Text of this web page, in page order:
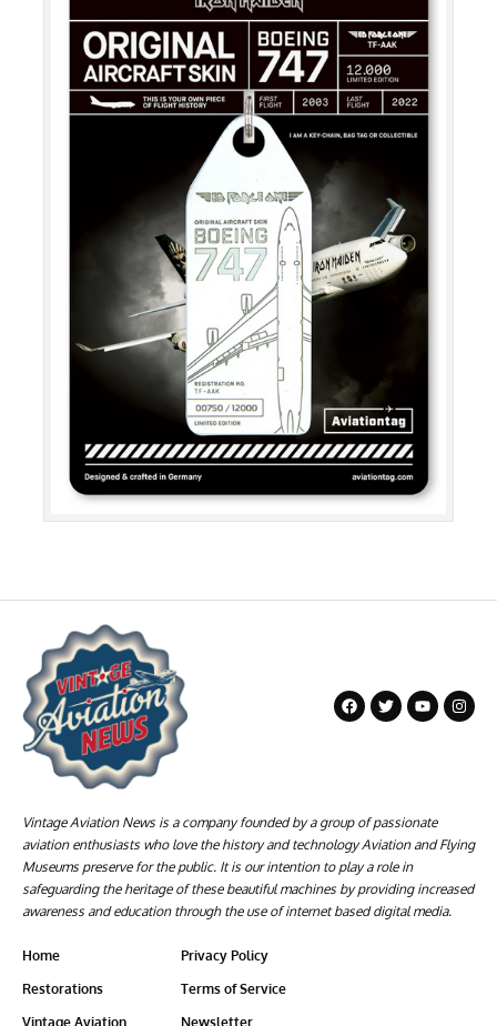
Vintage Aviation News is a company founded by a group of passionate
aviation enthusiasts who love the history and technology Aviation and Flying
Museums preserve for the public. It is our intention to play a role in
safeguarding the heritage of these beautiful machines by providing increased
awareness and education through the use of internet based digital media.
Home
Restorations
Vintage Aviation
Privacy Policy
Terms of Service
Newsletter